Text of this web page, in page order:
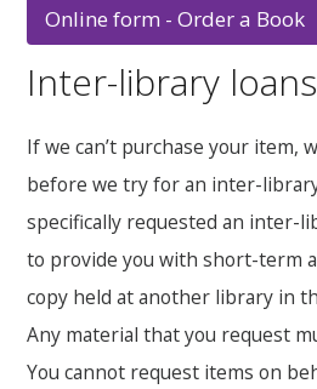
Online form - Order a Book
Inter-library loans
If we can’t purchase your item,
before we try for an inter-
specifically requested an inter-
to provide you with short-term
copy held at another library in
Any material that you request
You cannot request items on